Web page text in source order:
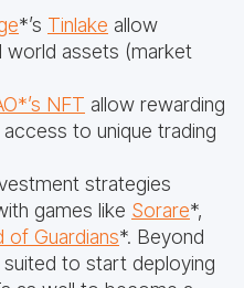
*’s Tinlake allow
world assets (market
NFT allow rewarding
to unique trading
strategies
games like Sorare*,
of Guardians*. Beyond
to start deploying